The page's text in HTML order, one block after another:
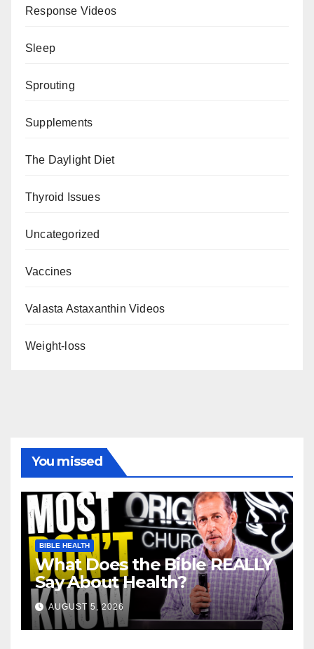
Response Videos
Sleep
Sprouting
Supplements
The Daylight Diet
Thyroid Issues
Uncategorized
Vaccines
Valasta Astaxanthin Videos
Weight-loss
You missed
BIBLE HEALTH
What Does the Bible REALLY
Say About Health?
AUGUST 5, 2026